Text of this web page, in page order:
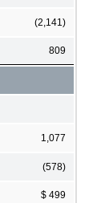
(2,141)
809
1,077
(578)
$ 499